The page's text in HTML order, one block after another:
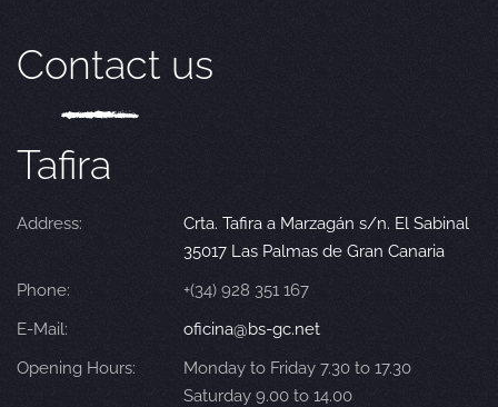
Contact us
Tafira
Address:
Crta. Tafira a Marzagán s/n. El Sabinal
35017 Las Palmas de Gran Canaria
Phone:
+(34) 928 351 167
E-Mail:
oficina@bs-gc.net
Opening Hours:
Monday to Friday 7.30 to 17.30
Saturday 9.00 to 14.00